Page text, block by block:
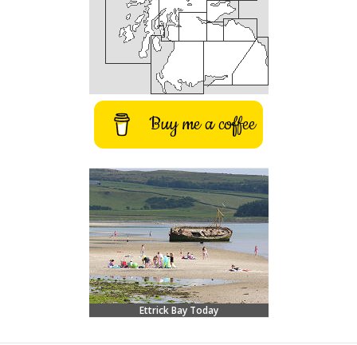
Buy me a coffee
Ettrick Bay Today